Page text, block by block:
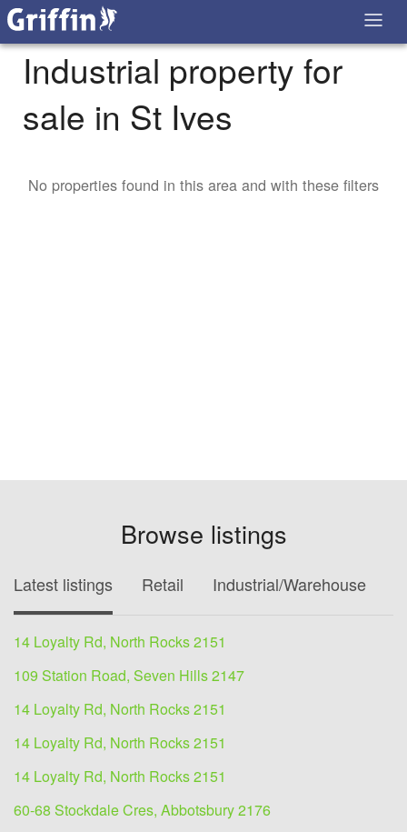
Industrial property for
sale in St Ives
No properties found in this area and with these filters
Browse listings
Latest listings Retail Industrial/Warehouse
14 Loyalty Rd, North Rocks 2151
109 Station Road, Seven Hills 2147
14 Loyalty Rd, North Rocks 2151
14 Loyalty Rd, North Rocks 2151
14 Loyalty Rd, North Rocks 2151
60-68 Stockdale Cres, Abbotsbury 2176